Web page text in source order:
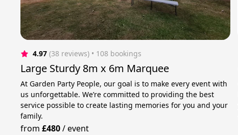
4.97 (38 reviews) • 108 bookings
Large Sturdy 8m x 6m Marquee
At Garden Party People, our goal is to make every event with
us unforgettable. We’re committed to providing the best
service possible to create lasting memories for you and your
family.
from£480/event